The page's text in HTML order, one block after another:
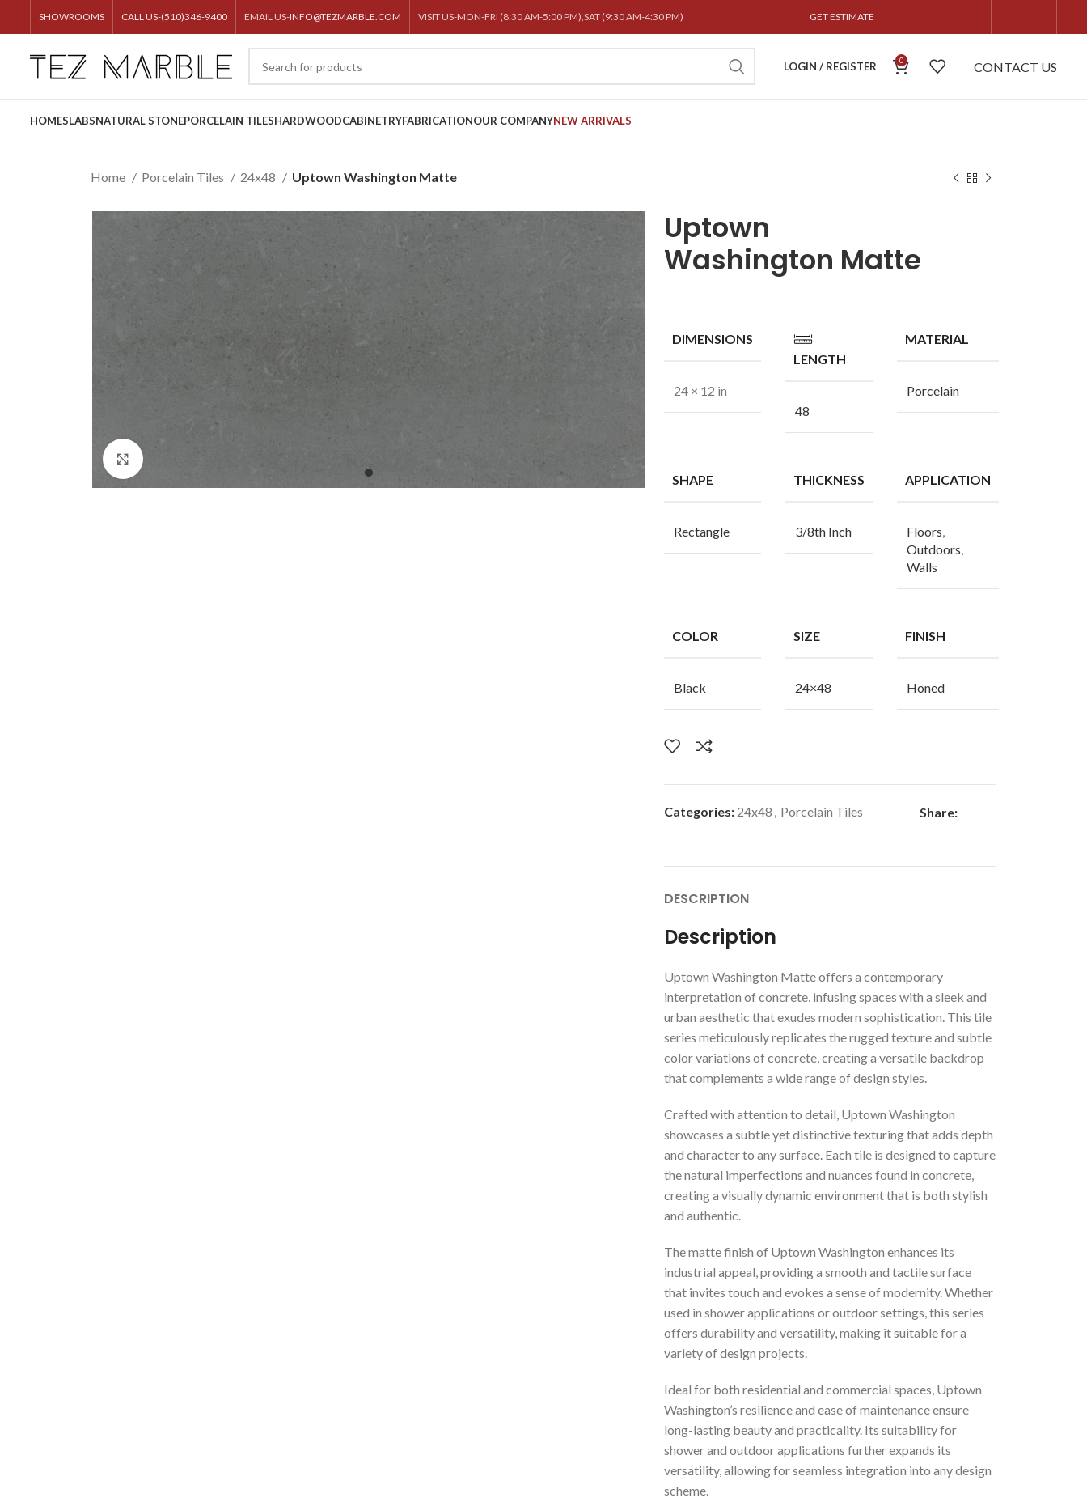
SHOWROOMS CALL US-(510)346-9400 EMAIL US-INFO@TEZMARBLE.COM VISIT US-MON-FRI (8:30 AM-5:00 PM),SAT (9:30 AM-4:30 PM) GET ESTIMATE
LOGIN / REGISTER 0 CONTACT US
HOMESLABSNATURAL STONEPORCELAIN TILESHARDWOODCABINETRYFABRICATIONOUR COMPANYNEW ARRIVALS
Home Porcelain Tiles 24x48 Uptown Washington Matte
Uptown
Washington Matte
DIMENSIONS
24 × 12 in
LENGTH
48
MATERIAL
Porcelain
SHAPE
Rectangle
THICKNESS
3/8th Inch
APPLICATION
Floors
Outdoors
Walls
COLOR
Black
SIZE
24×48
FINISH
Honed
Categories: 24x48 , Porcelain Tiles Share:
DESCRIPTION
Description
Uptown Washington Matte offers a contemporary
interpretation of concrete, infusing spaces with a sleek and
urban aesthetic that exudes modern sophistication. This tile
series meticulously replicates the rugged texture and subtle
color variations of concrete, creating a versatile backdrop
that complements a wide range of design styles.
Crafted with attention to detail, Uptown Washington
showcases a subtle yet distinctive texturing that adds depth
and character to any surface. Each tile is designed to capture
the natural imperfections and nuances found in concrete,
creating a visually dynamic environment that is both stylish
and authentic.
The matte finish of Uptown Washington enhances its
industrial appeal, providing a smooth and tactile surface
that invites touch and evokes a sense of modernity. Whether
used in shower applications or outdoor settings, this series
offers durability and versatility, making it suitable for a
variety of design projects.
Ideal for both residential and commercial spaces, Uptown
Washington’s resilience and ease of maintenance ensure
long-lasting beauty and practicality. Its suitability for
shower and outdoor applications further expands its
versatility, allowing for seamless integration into any design
scheme.